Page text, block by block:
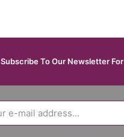
Subscribe To Our Newsletter